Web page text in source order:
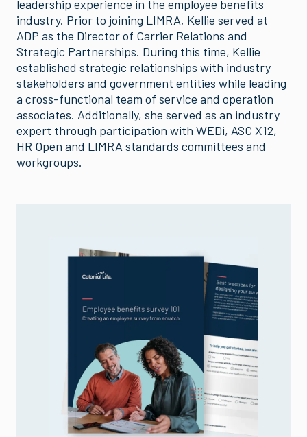
leadership experience in the employee benefits
industry. Prior to joining LIMRA, Kellie served at
ADP as the Director of Carrier Relations and
Strategic Partnerships. During this time, Kellie
established strategic relationships with industry
stakeholders and government entities while leading
a cross-functional team of service and operation
associates. Additionally, she served as an industry
expert through participation with WEDi, ASC X12,
HR Open and LIMRA standards committees and
workgroups.